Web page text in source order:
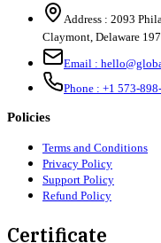
Address : 2093
Claymont, Delaware
Email :
Phone : +1 573-
Policies
Terms and Conditions
Privacy Policy
Support Policy
Refund Policy
Certificate